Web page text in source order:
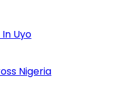
Uyo
Nigeria